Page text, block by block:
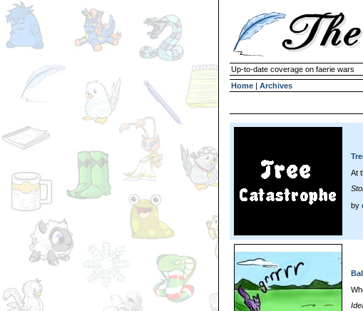
Up-to-date coverage on faerie wars
Home | Archives
At
by